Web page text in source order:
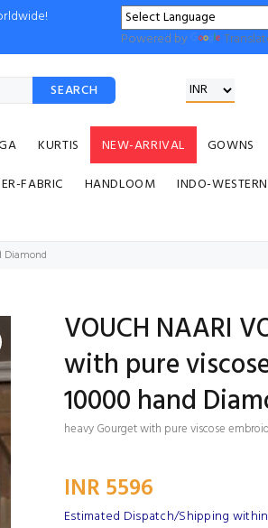
Powered by
SEARCH
KURTIS NEW-ARRIVAL GOWNS
FABRIC HANDLOOM INDO-WESTERN
Diamond
VOUCH NAARI
with pure
10000 hand
heavy Gourget with pure viscose
INR 5596
Estimated Dispatch/Shipping